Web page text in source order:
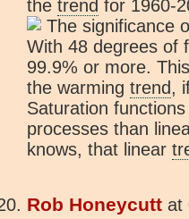
the trend for 1960-
The significance
With 48 degrees of
99.9% or more.
the warming trend,
Saturation
processes than
knows, that linear
Rob Honeycutt at